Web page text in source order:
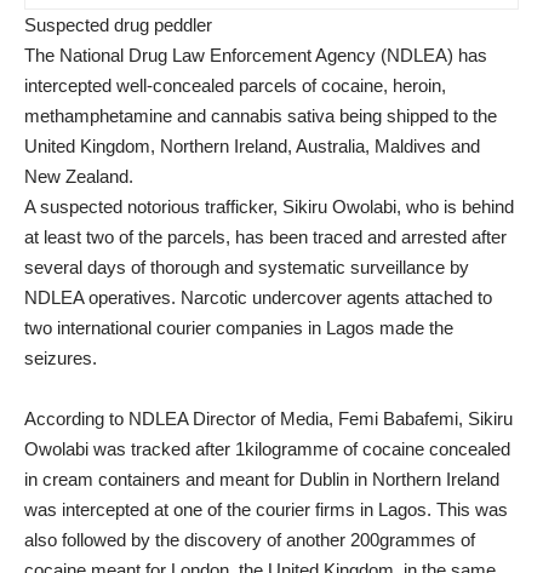
Suspected drug peddler
The National Drug Law Enforcement Agency (NDLEA) has
intercepted well-concealed parcels of cocaine, heroin,
methamphetamine and cannabis sativa being shipped to the
United Kingdom, Northern Ireland, Australia, Maldives and
New Zealand.
A suspected notorious trafficker, Sikiru Owolabi, who is behind
at least two of the parcels, has been traced and arrested after
several days of thorough and systematic surveillance by
NDLEA operatives. Narcotic undercover agents attached to
two international courier companies in Lagos made the
seizures.
According to NDLEA Director of Media, Femi Babafemi, Sikiru
Owolabi was tracked after 1kilogramme of cocaine concealed
in cream containers and meant for Dublin in Northern Ireland
was intercepted at one of the courier firms in Lagos. This was
also followed by the discovery of another 200grammes of